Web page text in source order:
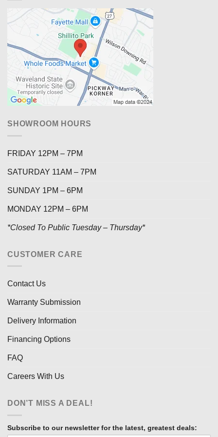
SHOWROOM HOURS
FRIDAY 12PM – 7PM
SATURDAY 11AM – 7PM
SUNDAY 1PM – 6PM
MONDAY 12PM – 6PM
*Closed To Public Tuesday – Thursday*
CUSTOMER CARE
Contact Us
Warranty Submission
Delivery Information
Financing Options
FAQ
Careers With Us
DON’T MISS A DEAL!
Subscribe to our newsletter for the latest, greatest deals: